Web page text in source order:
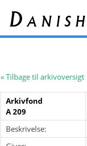
« Tilbage til arkivoversigt
Arkivfond
A 209
Beskrivelse: